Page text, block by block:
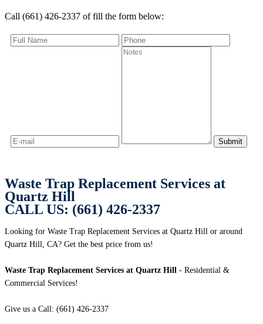
Call (661) 426-2337 of fill the form below:
Waste Trap Replacement Services at
Quartz Hill
CALL US: (661) 426-2337
Looking for Waste Trap Replacement Services at Quartz Hill or around
Quartz Hill, CA? Get the best price from us!
Waste Trap Replacement Services at Quartz Hill - Residential &
Commercial Services!
Give us a Call: (661) 426-2337